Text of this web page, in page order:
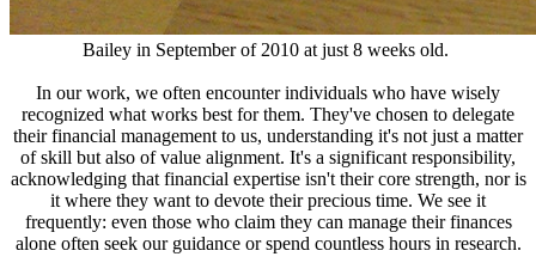
Bailey in September of 2010 at just 8 weeks old.
In our work, we often encounter individuals who have wisely
recognized what works best for them. They've chosen to delegate
their financial management to us, understanding it's not just a matter
of skill but also of value alignment. It's a significant responsibility,
acknowledging that financial expertise isn't their core strength, nor is
it where they want to devote their precious time. We see it
frequently: even those who claim they can manage their finances
alone often seek our guidance or spend countless hours in research.